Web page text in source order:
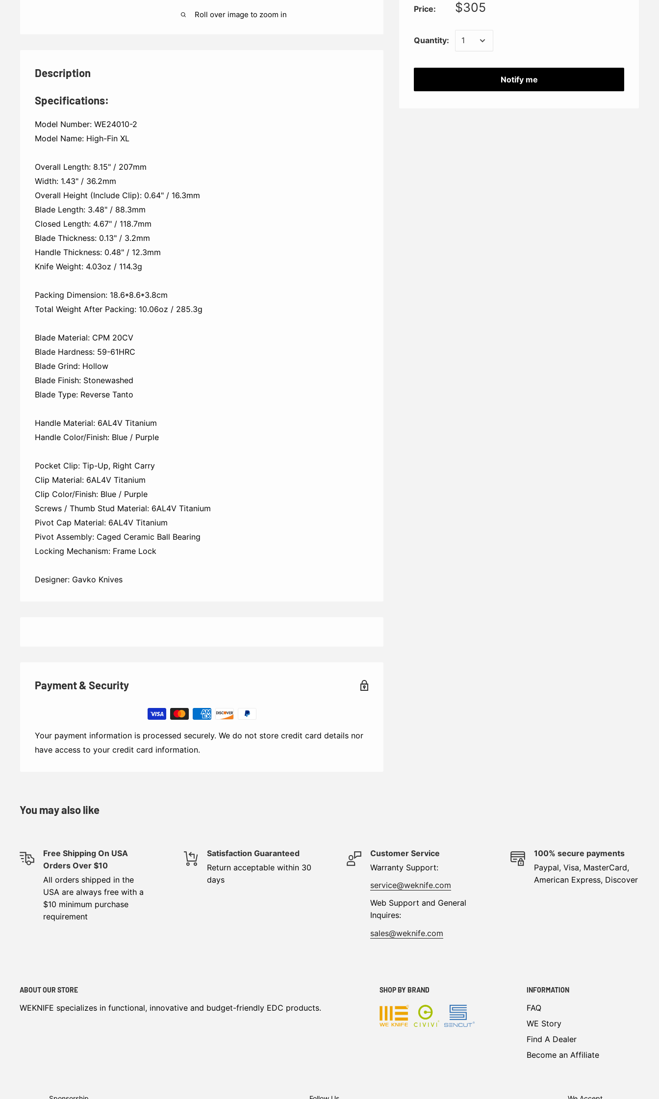
Roll over image to zoom in
Price: $305
Quantity:
Notify me
Description
Specifications:
Model Number: WE24010-2
Model Name: High-Fin XL
Overall Length: 8.15" / 207mm
Width: 1.43" / 36.2mm
Overall Height (Include Clip): 0.64" / 16.3mm
Blade Length: 3.48" / 88.3mm
Closed Length: 4.67" / 118.7mm
Blade Thickness: 0.13" / 3.2mm
Handle Thickness: 0.48" / 12.3mm
Knife Weight: 4.03oz / 114.3g
Packing Dimension: 18.6*8.6*3.8cm
Total Weight After Packing: 10.06oz / 285.3g
Blade Material: CPM 20CV
Blade Hardness: 59-61HRC
Blade Grind: Hollow
Blade Finish: Stonewashed
Blade Type: Reverse Tanto
Handle Material: 6AL4V Titanium
Handle Color/Finish: Blue / Purple
Pocket Clip: Tip-Up, Right Carry
Clip Material: 6AL4V Titanium
Clip Color/Finish: Blue / Purple
Screws / Thumb Stud Material: 6AL4V Titanium
Pivot Cap Material: 6AL4V Titanium
Pivot Assembly: Caged Ceramic Ball Bearing
Locking Mechanism: Frame Lock
Designer: Gavko Knives
Payment & Security
Your payment information is processed securely. We do not store credit card details nor
have access to your credit card information.
You may also like
Free Shipping On USA
Orders Over $10
All orders shipped in the
USA are always free with a
$10 minimum purchase
requirement
Satisfaction Guaranteed
Return acceptable within 30
days
Customer Service
Warranty Support:
service@weknife.com
Web Support and General
Inquires:
sales@weknife.com
100% secure payments
Paypal, Visa, MasterCard,
American Express, Discover
ABOUT OUR STORE
WEKNIFE specializes in functional, innovative and budget-friendly EDC products.
SHOP BY BRAND INFORMATION
FAQ
WE Story
Find A Dealer
Become an Affiliate